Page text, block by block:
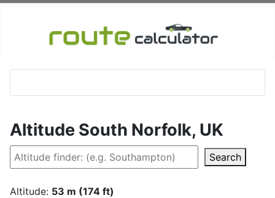
Altitude South Norfolk, UK
Search
Altitude: 53 m (174 ft)